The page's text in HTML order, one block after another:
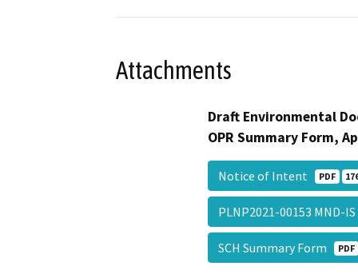
Attachments
Draft Environmental
OPR Summary Form,
Notice of Intent PDF
PLNP2021-00153 MND-
SCH Summary Form PDF